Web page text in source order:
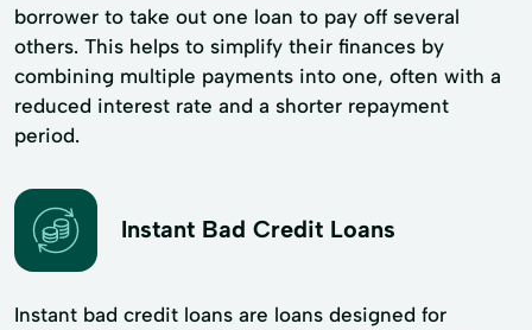
borrower to take out one loan to pay off several
others. This helps to simplify their finances by
combining multiple payments into one, often with a
reduced interest rate and a shorter repayment
period.
Instant Bad Credit Loans
Instant bad credit loans are loans designed for